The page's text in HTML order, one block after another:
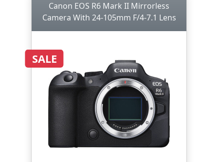
Canon EOS R6 Mark II Mirrorless
Camera With 24-105mm F/4-7.1 Lens
SALE